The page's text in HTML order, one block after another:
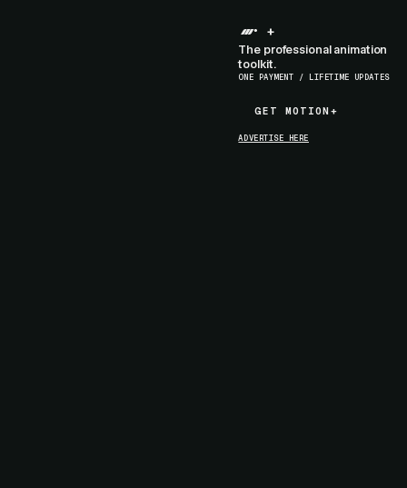
+
The professional animation
toolkit.
ONE PAYMENT / LIFETIME UPDATES
GET MOTION+
GET MOTION+
ADVERTISE HERE